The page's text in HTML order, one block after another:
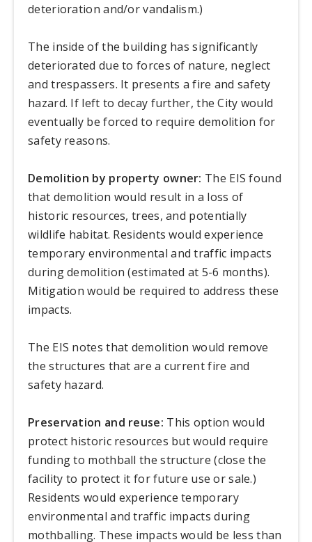
deterioration and/or vandalism.)
The inside of the building has significantly
deteriorated due to forces of nature, neglect
and trespassers. It presents a fire and safety
hazard. If left to decay further, the City would
eventually be forced to require demolition for
safety reasons.
Demolition by property owner: The EIS found
that demolition would result in a loss of
historic resources, trees, and potentially
wildlife habitat. Residents would experience
temporary environmental and traffic impacts
during demolition (estimated at 5-6 months).
Mitigation would be required to address these
impacts.
The EIS notes that demolition would remove
the structures that are a current fire and
safety hazard.
Preservation and reuse: This option would
protect historic resources but would require
funding to mothball the structure (close the
facility to protect it for future use or sale.)
Residents would experience temporary
environmental and traffic impacts during
mothballing. These impacts would be less than